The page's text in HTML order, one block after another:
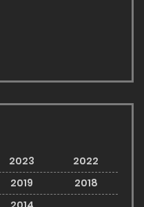
2023
2022
2019
2018